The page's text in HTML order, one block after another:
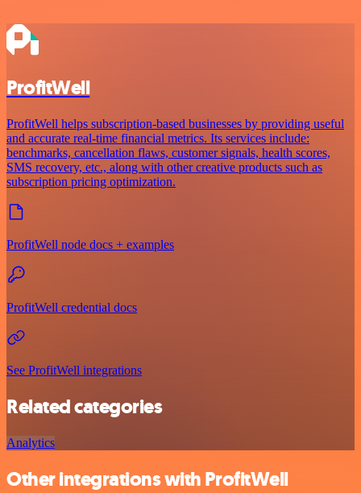
ProfitWell
ProfitWell helps subscription-based businesses by providing useful
and accurate real-time financial metrics. Its services include:
benchmarks, cancellation flaws, customer signals, health scores,
SMS recovery, etc., along with other creative products such as
subscription pricing optimization.
ProfitWell node docs + examples
ProfitWell credential docs
See ProfitWell integrations
Related categories
Analytics
Other integrations with ProfitWell